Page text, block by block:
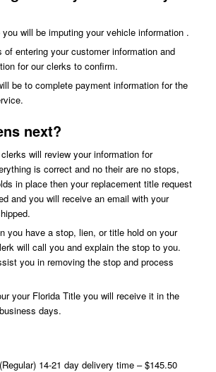
will be imputing your vehicle information .
entering your customer information and
for our clerks to confirm.
be to complete payment information for the
next?
will review your information for
is correct and no their are no stops,
in place then your replacement title request
and you will receive an email with your
you have a stop, lien, or title hold on your
will call you and explain the stop to you.
you in removing the stop and process
your Florida Title you will receive it in the
days.
14-21 day delivery time – $145.50